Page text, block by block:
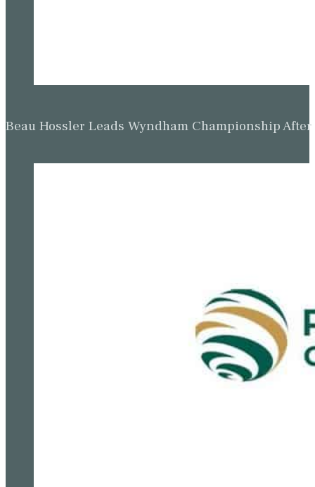
Beau Hossler Leads Wyndham Championship